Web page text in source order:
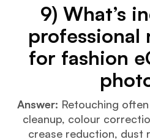
9) What’s
professional
for fashion
Answer: Retouching
cleanup, colour
crease reduction, dust